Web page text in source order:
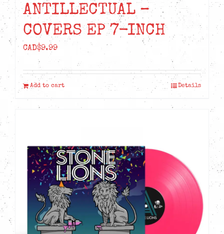
ANTILLECTUAL –
COVERS EP 7-INCH
CAD$9.99
Add to cart Details